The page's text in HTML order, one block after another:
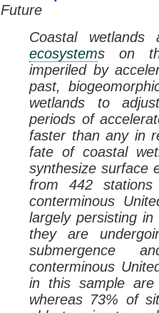
Future
Coastal
ecosystems on
imperiled by
past,
wetlands to
periods of
faster than any in
fate of coastal
synthesize surface
from 442
conterminous
largely persisting
they are
submergence
conterminous
in this sample
whereas 73% of